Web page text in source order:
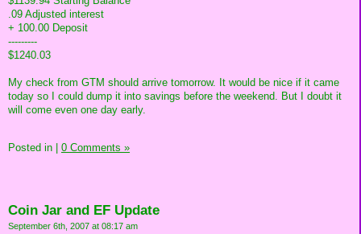
.09 Adjusted interest
+ 100.00 Deposit
---------
$1240.03
My check from GTM should arrive tomorrow. It would be nice if it came
today so I could dump it into savings before the weekend. But I doubt it
will come even one day early.
Posted in | 0 Comments »
Coin Jar and EF Update
September 6th, 2007 at 08:17 am